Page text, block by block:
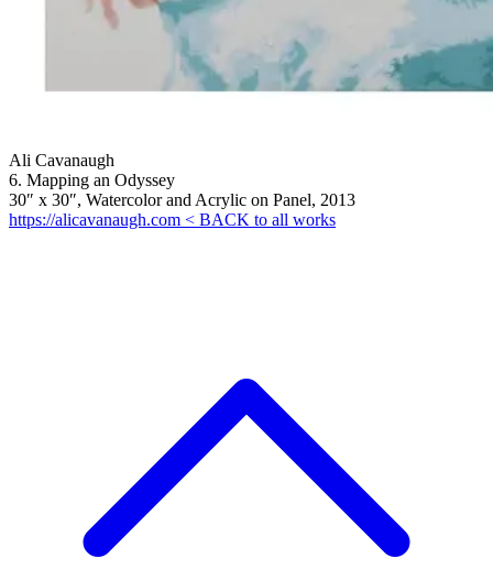
Ali Cavanaugh
6. Mapping an Odyssey
30″ x 30″, Watercolor and Acrylic on Panel, 2013
https://alicavanaugh.com < BACK to all works